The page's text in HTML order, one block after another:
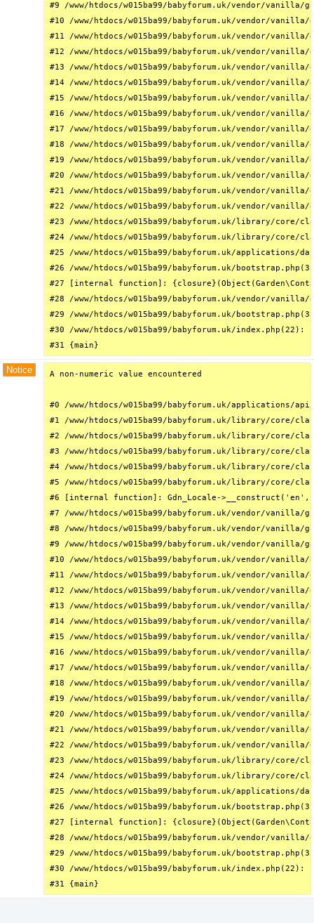
#9 /www/htdocs/w015ba99/babyforum.uk/vendor/
#10 /www/htdocs/w015ba99/babyforum.uk/vendor/
#11 /www/htdocs/w015ba99/babyforum.uk/vendor/
#12 /www/htdocs/w015ba99/babyforum.uk/vendor/
#13 /www/htdocs/w015ba99/babyforum.uk/vendor/
#14 /www/htdocs/w015ba99/babyforum.uk/vendor/
#15 /www/htdocs/w015ba99/babyforum.uk/vendor/
#16 /www/htdocs/w015ba99/babyforum.uk/vendor/
#17 /www/htdocs/w015ba99/babyforum.uk/vendor/
#18 /www/htdocs/w015ba99/babyforum.uk/vendor/
#19 /www/htdocs/w015ba99/babyforum.uk/vendor/
#20 /www/htdocs/w015ba99/babyforum.uk/vendor/
#21 /www/htdocs/w015ba99/babyforum.uk/vendor/
#22 /www/htdocs/w015ba99/babyforum.uk/vendor/
#23 /www/htdocs/w015ba99/babyforum.uk/library/core/
#24 /www/htdocs/w015ba99/babyforum.uk/library/
#25 /www/htdocs/w015ba99/babyforum.uk/
#26 /www/htdocs/w015ba99/babyforum.uk/
#27 [internal function]:
#28 /www/htdocs/w015ba99/babyforum.uk/vendor/
#29 /www/htdocs/w015ba99/babyforum.uk/
#30 /www/htdocs/w015ba99/babyforum.uk/
#31 {main}
Notice A non-numeric value encountered
#0 /www/htdocs/w015ba99/babyforum.uk/
#1 /www/htdocs/w015ba99/babyforum.uk/library/core/
#2 /www/htdocs/w015ba99/babyforum.uk/library/
#3 /www/htdocs/w015ba99/babyforum.uk/library/
#4 /www/htdocs/w015ba99/babyforum.uk/library/core/
#5 /www/htdocs/w015ba99/babyforum.uk/library/core/
#6 [internal function]: Gdn_Locale->__construct('en',
#7 /www/htdocs/w015ba99/babyforum.uk/vendor/
#8 /www/htdocs/w015ba99/babyforum.uk/vendor/
#9 /www/htdocs/w015ba99/babyforum.uk/vendor/
#10 /www/htdocs/w015ba99/babyforum.uk/vendor/
#11 /www/htdocs/w015ba99/babyforum.uk/vendor/
#12 /www/htdocs/w015ba99/babyforum.uk/vendor/
#13 /www/htdocs/w015ba99/babyforum.uk/vendor/
#14 /www/htdocs/w015ba99/babyforum.uk/vendor/
#15 /www/htdocs/w015ba99/babyforum.uk/vendor/
#16 /www/htdocs/w015ba99/babyforum.uk/vendor/
#17 /www/htdocs/w015ba99/babyforum.uk/vendor/
#18 /www/htdocs/w015ba99/babyforum.uk/vendor/
#19 /www/htdocs/w015ba99/babyforum.uk/vendor/
#20 /www/htdocs/w015ba99/babyforum.uk/vendor/
#21 /www/htdocs/w015ba99/babyforum.uk/vendor/
#22 /www/htdocs/w015ba99/babyforum.uk/vendor/
#23 /www/htdocs/w015ba99/babyforum.uk/library/core/
#24 /www/htdocs/w015ba99/babyforum.uk/library/
#25 /www/htdocs/w015ba99/babyforum.uk/
#26 /www/htdocs/w015ba99/babyforum.uk/
#27 [internal function]:
#28 /www/htdocs/w015ba99/babyforum.uk/vendor/
#29 /www/htdocs/w015ba99/babyforum.uk/
#30 /www/htdocs/w015ba99/babyforum.uk/
#31 {main}